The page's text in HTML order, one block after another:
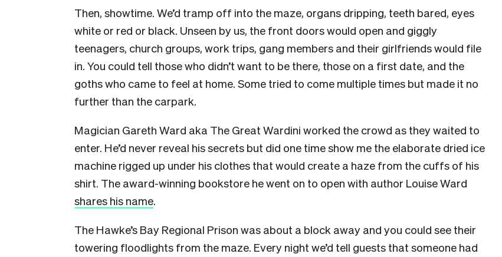
Then, showtime. We’d tramp off into the maze, organs dripping, teeth bared, eyes
white or red or black. Unseen by us, the front doors would open and giggly
teenagers, church groups, work trips, gang members and their girlfriends would file
in. You could tell those who didn’t want to be there, those on a first date, and the
goths who came to feel at home. Some tried to come multiple times but made it no
further than the carpark.
Magician Gareth Ward aka The Great Wardini worked the crowd as they waited to
enter. He’d never reveal his secrets but did one time show me the elaborate dried ice
machine rigged up under his clothes that would create a haze from the cuffs of his
shirt. The award-winning bookstore he went on to open with author Louise Ward
shares his name.
The Hawke’s Bay Regional Prison was about a block away and you could see their
towering floodlights from the maze. Every night we’d tell guests that someone had